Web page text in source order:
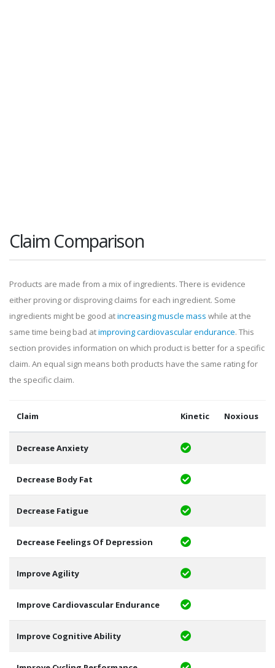
Claim Comparison
Products are made from a mix of ingredients. There is evidence
either proving or disproving claims for each ingredient. Some
ingredients might be good atincreasing muscle mass while at the
same time being bad atimproving cardiovascular endurance. This
section provides information on which product is better for a specific
claim. An equal sign means both products have the same rating for
the specific claim.
Claim Kinetic Noxious
Decrease Anxiety
Decrease Body Fat
Decrease Fatigue
Decrease Feelings Of Depression
Improve Agility
Improve Cardiovascular Endurance
Improve Cognitive Ability